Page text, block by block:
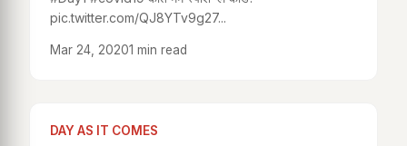
pic.twitter.com/QJ8YTv9g27...
Mar 24, 20201 min read
DAY AS IT COMES